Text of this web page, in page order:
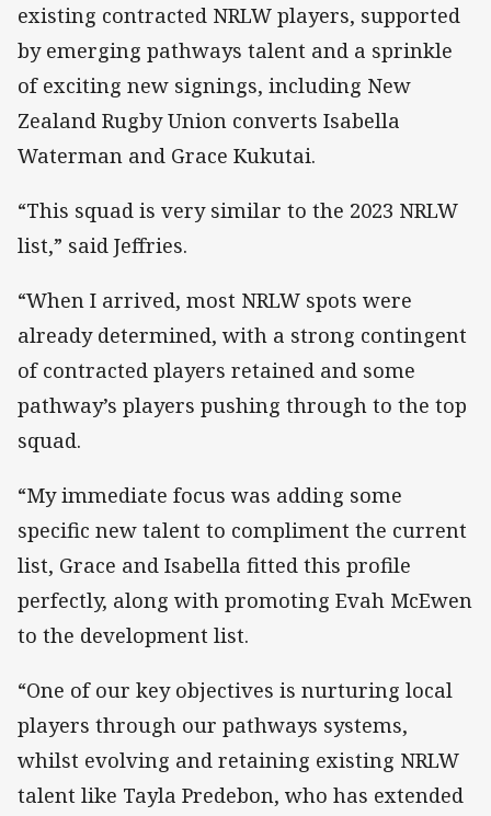
existing contracted NRLW players, supported
by emerging pathways talent and a sprinkle
of exciting new signings, including New
Zealand Rugby Union converts Isabella
Waterman and Grace Kukutai.
“This squad is very similar to the 2023 NRLW
list,” said Jeffries.
“When I arrived, most NRLW spots were
already determined, with a strong contingent
of contracted players retained and some
pathway’s players pushing through to the top
squad.
“My immediate focus was adding some
specific new talent to compliment the current
list, Grace and Isabella fitted this profile
perfectly, along with promoting Evah McEwen
to the development list.
“One of our key objectives is nurturing local
players through our pathways systems,
whilst evolving and retaining existing NRLW
talent like Tayla Predebon, who has extended